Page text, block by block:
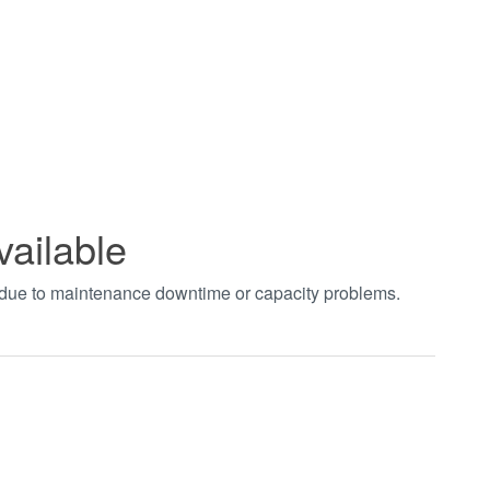
to maintenance downtime or capacity problems.